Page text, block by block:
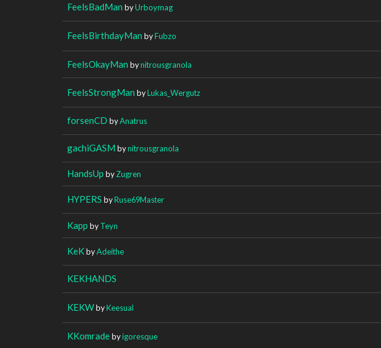
FeelsBadMan byUrboymag
FeelsBirthdayMan byFubzo
FeelsOkayMan bynitrousgranola
FeelsStrongMan byLukas_Wergutz
forsenCD byAnatrus
gachiGASM bynitrousgranola
HandsUp byZugren
HYPERS byRuse69Master
Kapp byTeyn
KeKbyAdeithe
KEKHANDS
KEKWbyKeesual
KKomradebyigoresque